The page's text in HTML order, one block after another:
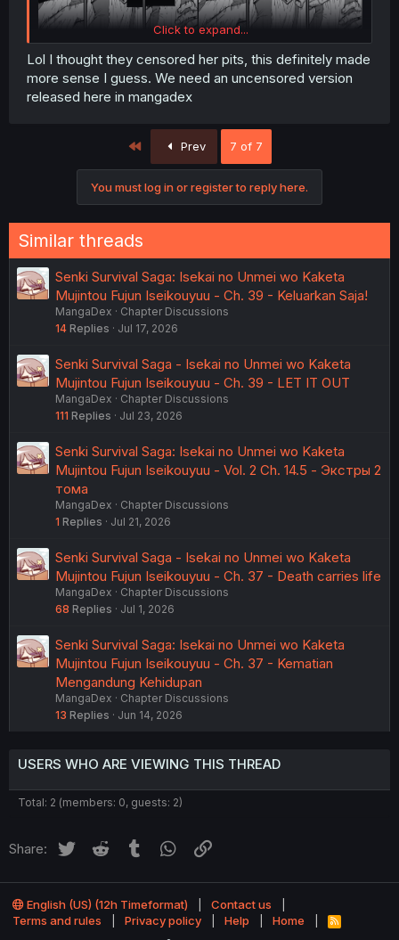
In retrospect, I should have posted them on top of each
other, not side by side. XP
Click to expand...
Lol I thought they censored her pits, this definitely made
more sense I guess. We need an uncensored version
released here in mangadex
Prev 7 of 7
You must log in or register to reply here.
Similar threads
Senki Survival Saga: Isekai no Unmei wo Kaketa
Mujintou Fujun Iseikouyuu - Ch. 39 - Keluarkan Saja!
MangaDex
Chapter Discussions
14 Replies Jul 17, 2026
Senki Survival Saga - Isekai no Unmei wo Kaketa
Mujintou Fujun Iseikouyuu - Ch. 39 - LET IT OUT
MangaDex
Chapter Discussions
111 Replies Jul 23, 2026
Senki Survival Saga: Isekai no Unmei wo Kaketa
Mujintou Fujun Iseikouyuu - Vol. 2 Ch. 14.5 - Экстры 2
тома
MangaDex
Chapter Discussions
1 Replies Jul 21, 2026
Senki Survival Saga - Isekai no Unmei wo Kaketa
Mujintou Fujun Iseikouyuu - Ch. 37 - Death carries life
MangaDex
Chapter Discussions
68 Replies Jul 1, 2026
Senki Survival Saga: Isekai no Unmei wo Kaketa
Mujintou Fujun Iseikouyuu - Ch. 37 - Kematian
Mengandung Kehidupan
MangaDex
Chapter Discussions
13 Replies Jun 14, 2026
USERS WHO ARE VIEWING THIS THREAD
Total: 2 (members: 0, guests: 2)
Share: Twitter Reddit Tumblr WhatsApp
English (US) (12h Timeformat)
Contact us
Terms and rules
Privacy policy Help Home
R